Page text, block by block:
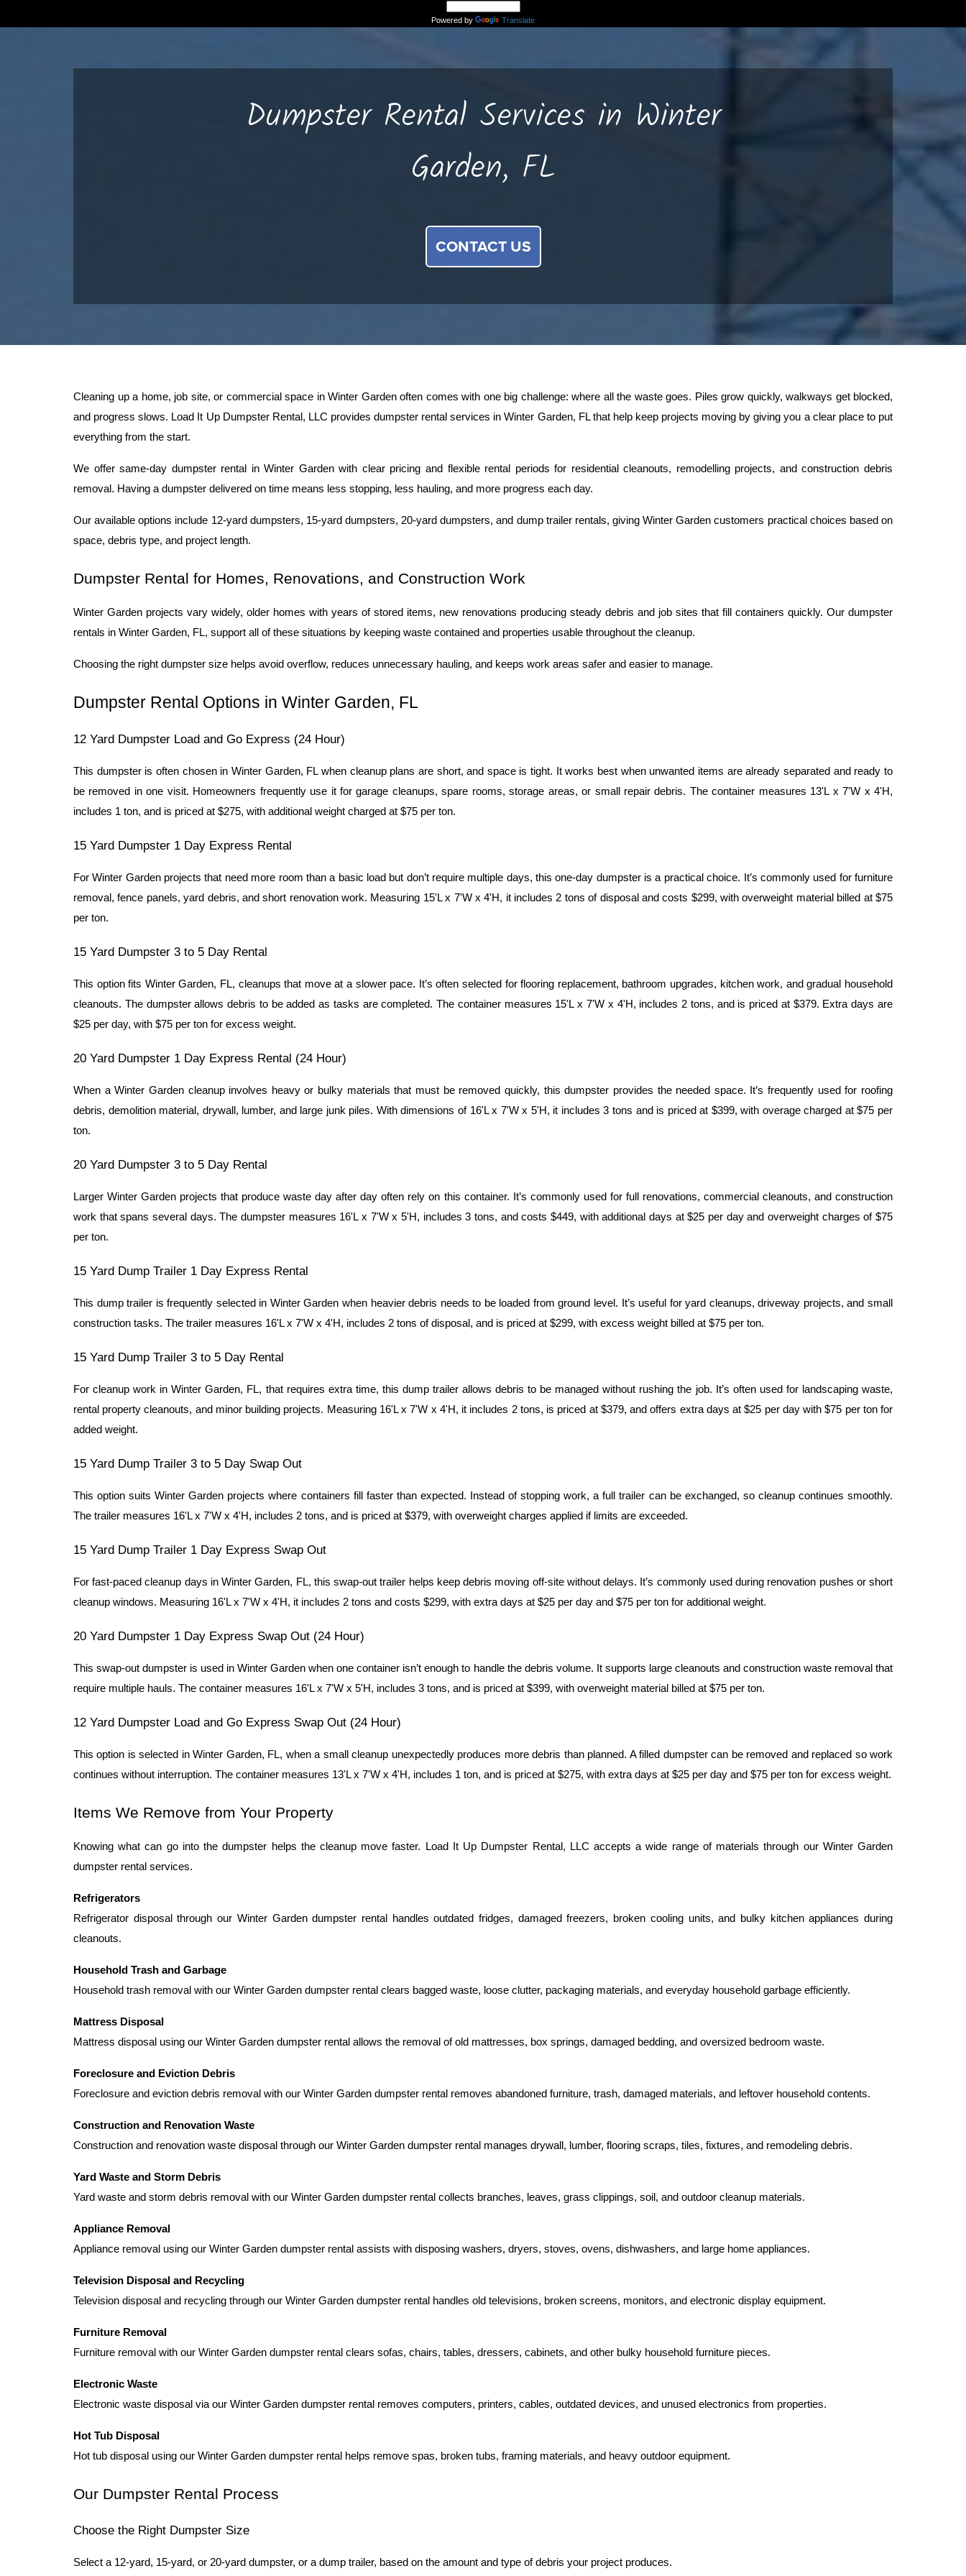
Powered by Translate
Dumpster Rental Services in Winter
Garden, FL
CONTACT US
Cleaning up a home, job site, or commercial space in Winter Garden often comes with one big challenge: where all the waste goes. Piles grow quickly, walkways get blocked,
and progress slows. Load It Up Dumpster Rental, LLC provides dumpster rental services in Winter Garden, FL that help keep projects moving by giving you a clear place to put
everything from the start.
We offer same-day dumpster rental in Winter Garden with clear pricing and flexible rental periods for residential cleanouts, remodelling projects, and construction debris
removal. Having a dumpster delivered on time means less stopping, less hauling, and more progress each day.
Our available options include 12-yard dumpsters, 15-yard dumpsters, 20-yard dumpsters, and dump trailer rentals, giving Winter Garden customers practical choices based on
space, debris type, and project length.
Dumpster Rental for Homes, Renovations, and Construction Work
Winter Garden projects vary widely, older homes with years of stored items, new renovations producing steady debris and job sites that fill containers quickly. Our dumpster
rentals in Winter Garden, FL, support all of these situations by keeping waste contained and properties usable throughout the cleanup.
Choosing the right dumpster size helps avoid overflow, reduces unnecessary hauling, and keeps work areas safer and easier to manage.
Dumpster Rental Options in Winter Garden, FL
12 Yard Dumpster Load and Go Express (24 Hour)
This dumpster is often chosen in Winter Garden, FL when cleanup plans are short, and space is tight. It works best when unwanted items are already separated and ready to
be removed in one visit. Homeowners frequently use it for garage cleanups, spare rooms, storage areas, or small repair debris. The container measures 13'L x 7'W x 4'H,
includes 1 ton, and is priced at $275, with additional weight charged at $75 per ton.
15 Yard Dumpster 1 Day Express Rental
For Winter Garden projects that need more room than a basic load but don’t require multiple days, this one-day dumpster is a practical choice. It’s commonly used for furniture
removal, fence panels, yard debris, and short renovation work. Measuring 15'L x 7'W x 4'H, it includes 2 tons of disposal and costs $299, with overweight material billed at $75
per ton.
15 Yard Dumpster 3 to 5 Day Rental
This option fits Winter Garden, FL, cleanups that move at a slower pace. It’s often selected for flooring replacement, bathroom upgrades, kitchen work, and gradual household
cleanouts. The dumpster allows debris to be added as tasks are completed. The container measures 15'L x 7'W x 4'H, includes 2 tons, and is priced at $379. Extra days are
$25 per day, with $75 per ton for excess weight.
20 Yard Dumpster 1 Day Express Rental (24 Hour)
When a Winter Garden cleanup involves heavy or bulky materials that must be removed quickly, this dumpster provides the needed space. It’s frequently used for roofing
debris, demolition material, drywall, lumber, and large junk piles. With dimensions of 16'L x 7'W x 5'H, it includes 3 tons and is priced at $399, with overage charged at $75 per
ton.
20 Yard Dumpster 3 to 5 Day Rental
Larger Winter Garden projects that produce waste day after day often rely on this container. It’s commonly used for full renovations, commercial cleanouts, and construction
work that spans several days. The dumpster measures 16'L x 7'W x 5'H, includes 3 tons, and costs $449, with additional days at $25 per day and overweight charges of $75
per ton.
15 Yard Dump Trailer 1 Day Express Rental
This dump trailer is frequently selected in Winter Garden when heavier debris needs to be loaded from ground level. It’s useful for yard cleanups, driveway projects, and small
construction tasks. The trailer measures 16'L x 7'W x 4'H, includes 2 tons of disposal, and is priced at $299, with excess weight billed at $75 per ton.
15 Yard Dump Trailer 3 to 5 Day Rental
For cleanup work in Winter Garden, FL, that requires extra time, this dump trailer allows debris to be managed without rushing the job. It’s often used for landscaping waste,
rental property cleanouts, and minor building projects. Measuring 16'L x 7'W x 4'H, it includes 2 tons, is priced at $379, and offers extra days at $25 per day with $75 per ton for
added weight.
15 Yard Dump Trailer 3 to 5 Day Swap Out
This option suits Winter Garden projects where containers fill faster than expected. Instead of stopping work, a full trailer can be exchanged, so cleanup continues smoothly.
The trailer measures 16'L x 7'W x 4'H, includes 2 tons, and is priced at $379, with overweight charges applied if limits are exceeded.
15 Yard Dump Trailer 1 Day Express Swap Out
For fast-paced cleanup days in Winter Garden, FL, this swap-out trailer helps keep debris moving off-site without delays. It’s commonly used during renovation pushes or short
cleanup windows. Measuring 16'L x 7'W x 4'H, it includes 2 tons and costs $299, with extra days at $25 per day and $75 per ton for additional weight.
20 Yard Dumpster 1 Day Express Swap Out (24 Hour)
This swap-out dumpster is used in Winter Garden when one container isn’t enough to handle the debris volume. It supports large cleanouts and construction waste removal that
require multiple hauls. The container measures 16'L x 7'W x 5'H, includes 3 tons, and is priced at $399, with overweight material billed at $75 per ton.
12 Yard Dumpster Load and Go Express Swap Out (24 Hour)
This option is selected in Winter Garden, FL, when a small cleanup unexpectedly produces more debris than planned. A filled dumpster can be removed and replaced so work
continues without interruption. The container measures 13'L x 7'W x 4'H, includes 1 ton, and is priced at $275, with extra days at $25 per day and $75 per ton for excess weight.
Items We Remove from Your Property
Knowing what can go into the dumpster helps the cleanup move faster. Load It Up Dumpster Rental, LLC accepts a wide range of materials through our Winter Garden
dumpster rental services.
Refrigerators
Refrigerator disposal through our Winter Garden dumpster rental handles outdated fridges, damaged freezers, broken cooling units, and bulky kitchen appliances during
cleanouts.
Household Trash and Garbage
Household trash removal with our Winter Garden dumpster rental clears bagged waste, loose clutter, packaging materials, and everyday household garbage efficiently.
Mattress Disposal
Mattress disposal using our Winter Garden dumpster rental allows the removal of old mattresses, box springs, damaged bedding, and oversized bedroom waste.
Foreclosure and Eviction Debris
Foreclosure and eviction debris removal with our Winter Garden dumpster rental removes abandoned furniture, trash, damaged materials, and leftover household contents.
Construction and Renovation Waste
Construction and renovation waste disposal through our Winter Garden dumpster rental manages drywall, lumber, flooring scraps, tiles, fixtures, and remodeling debris.
Yard Waste and Storm Debris
Yard waste and storm debris removal with our Winter Garden dumpster rental collects branches, leaves, grass clippings, soil, and outdoor cleanup materials.
Appliance Removal
Appliance removal using our Winter Garden dumpster rental assists with disposing washers, dryers, stoves, ovens, dishwashers, and large home appliances.
Television Disposal and Recycling
Television disposal and recycling through our Winter Garden dumpster rental handles old televisions, broken screens, monitors, and electronic display equipment.
Furniture Removal
Furniture removal with our Winter Garden dumpster rental clears sofas, chairs, tables, dressers, cabinets, and other bulky household furniture pieces.
Electronic Waste
Electronic waste disposal via our Winter Garden dumpster rental removes computers, printers, cables, outdated devices, and unused electronics from properties.
Hot Tub Disposal
Hot tub disposal using our Winter Garden dumpster rental helps remove spas, broken tubs, framing materials, and heavy outdoor equipment.
Our Dumpster Rental Process
Choose the Right Dumpster Size
Select a 12-yard, 15-yard, or 20-yard dumpster, or a dump trailer, based on the amount and type of debris your project produces.